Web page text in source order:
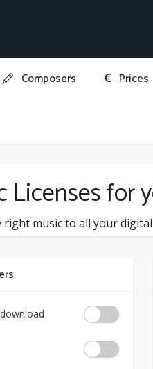
Composers € Prices
Licenses for
right music to all your